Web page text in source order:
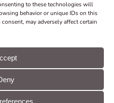
to these technologies will
behavior or unique IDs on this
may adversely affect certain
© CUE, a.s. All
rights reserved
Cookie
GDPR